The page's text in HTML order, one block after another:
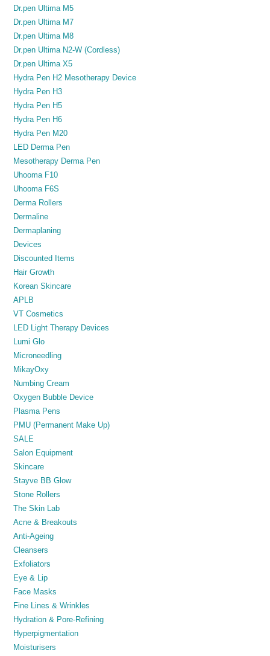
Dr.pen Ultima M5
Dr.pen Ultima M7
Dr.pen Ultima M8
Dr.pen Ultima N2-W (Cordless)
Dr.pen Ultima X5
Hydra Pen H2 Mesotherapy Device
Hydra Pen H3
Hydra Pen H5
Hydra Pen H6
Hydra Pen M20
LED Derma Pen
Mesotherapy Derma Pen
Uhooma F10
Uhooma F6S
Derma Rollers
Dermaline
Dermaplaning
Devices
Discounted Items
Hair Growth
Korean Skincare
APLB
VT Cosmetics
LED Light Therapy Devices
Lumi Glo
Microneedling
MikayOxy
Numbing Cream
Oxygen Bubble Device
Plasma Pens
PMU (Permanent Make Up)
SALE
Salon Equipment
Skincare
Stayve BB Glow
Stone Rollers
The Skin Lab
Acne & Breakouts
Anti-Ageing
Cleansers
Exfoliators
Eye & Lip
Face Masks
Fine Lines & Wrinkles
Hydration & Pore-Refining
Hyperpigmentation
Moisturisers